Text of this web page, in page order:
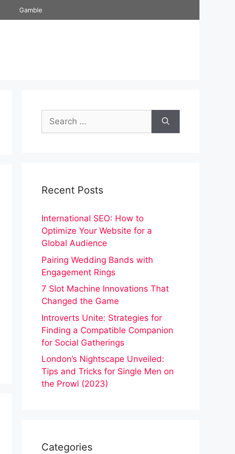
Gamble
Search
for:
Recent Posts
International SEO: How to
Optimize Your Website for a
Global Audience
Pairing Wedding Bands with
Engagement Rings
7 Slot Machine Innovations That
Changed the Game
Introverts Unite: Strategies for
Finding a Compatible Companion
for Social Gatherings
London’s Nightscape Unveiled:
Tips and Tricks for Single Men on
the Prowl (2023)
Categories